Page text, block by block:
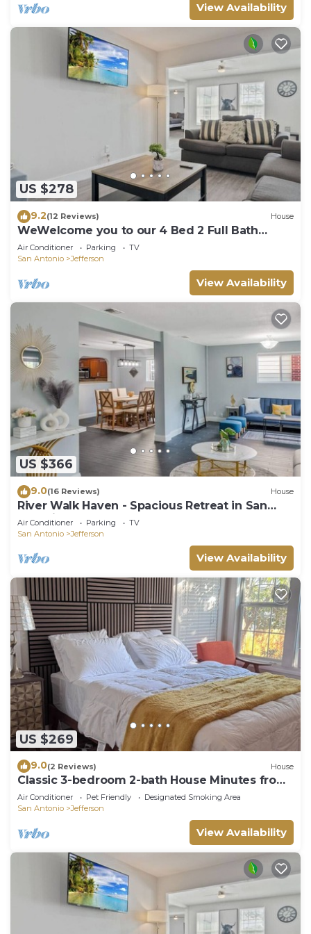
View Availability
US $278
9.2(12 Reviews) House
WeWelcome you to our 4 Bed 2 Full Bath
Duplex
Air Conditioner Parking
TV
San Antonio
Jefferson
View Availability
US $366
9.0(16 Reviews) House
River Walk Haven - Spacious Retreat in San
Antonio, TX.
Air Conditioner Parking
TV
San Antonio
Jefferson
View Availability
US $269
9.0(2 Reviews) House
Classic 3-bedroom 2-bath House Minutes from
Downtown
Air Conditioner Pet Friendly
Designated Smoking Area
San Antonio
Jefferson
View Availability